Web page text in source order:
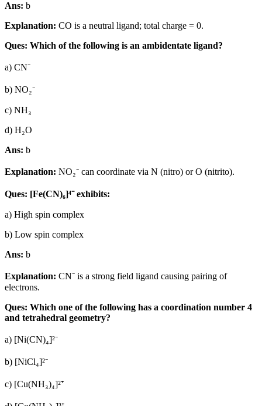
Ans: b
Explanation: CO is a neutral ligand; total charge = 0.
Ques: Which of the following is an ambidentate ligand?
a) CN⁻
b) NO₂⁻
c) NH₃
d) H₂O
Ans: b
Explanation: NO₂⁻ can coordinate via N (nitro) or O (nitrito).
Ques: [Fe(CN)₆]⁴⁻ exhibits:
a) High spin complex
b) Low spin complex
Ans: b
Explanation: CN⁻ is a strong field ligand causing pairing of
electrons.
Ques: Which one of the following has a coordination number 4
and tetrahedral geometry?
a) [Ni(CN)₄]²⁻
b) [NiCl₄]²⁻
c) [Cu(NH₃)₄]²⁺